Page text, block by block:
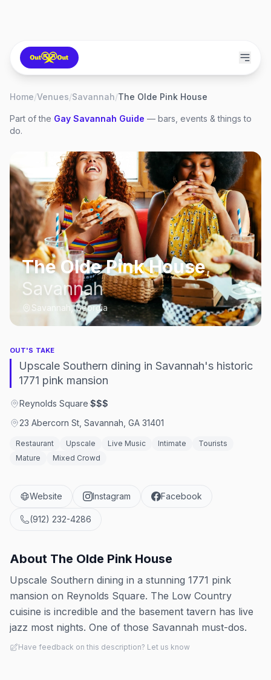
Home/Venues/Savannah/The Olde Pink House
Part of the Gay Savannah Guide — bars, events & things to
do.
The Olde Pink House,
Savannah
Savannah, Georgia
OUT'S TAKE
Upscale Southern dining in Savannah's historic
1771 pink mansion
Reynolds Square·$$$
23 Abercorn St, Savannah, GA 31401
Restaurant Upscale Live Music Intimate
Tourists
Mature
Mixed Crowd
Website Instagram Facebook
(912) 232-4286
About The Olde Pink House
Upscale Southern dining in a stunning 1771 pink
mansion on Reynolds Square. The Low Country
cuisine is incredible and the basement tavern has live
jazz most nights. One of those Savannah must-dos.
Have feedback on this description? Let us know